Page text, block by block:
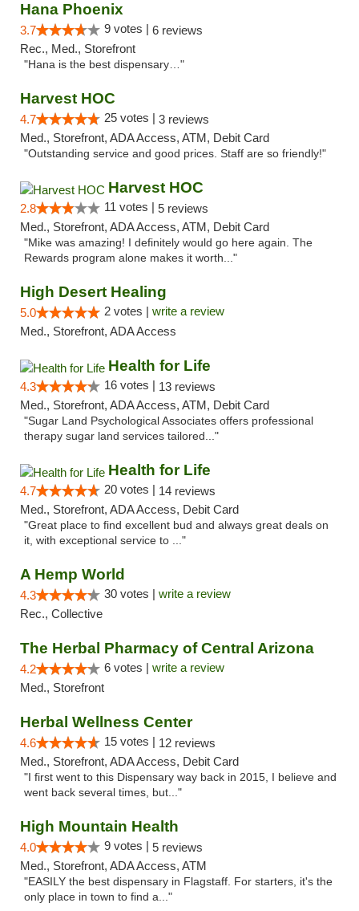
Hana Phoenix
3.7 9 votes | 6 reviews
Rec., Med., Storefront
"Hana is the best dispensary…"
Harvest HOC
4.7 25 votes | 3 reviews
Med., Storefront, ADA Access, ATM, Debit Card
"Outstanding service and good prices. Staff are so friendly!"
Harvest HOC
2.8 11 votes | 5 reviews
Med., Storefront, ADA Access, ATM, Debit Card
"Mike was amazing! I definitely would go here again. The
Rewards program alone makes it worth..."
High Desert Healing
5.0 2 votes | write a review
Med., Storefront, ADA Access
Health for Life
4.3 16 votes | 13 reviews
Med., Storefront, ADA Access, ATM, Debit Card
"Sugar Land Psychological Associates offers professional
therapy sugar land services tailored..."
Health for Life
4.7 20 votes | 14 reviews
Med., Storefront, ADA Access, Debit Card
"Great place to find excellent bud and always great deals on
it, with exceptional service to ..."
A Hemp World
4.3 30 votes | write a review
Rec., Collective
The Herbal Pharmacy of Central Arizona
4.2 6 votes | write a review
Med., Storefront
Herbal Wellness Center
4.6 15 votes | 12 reviews
Med., Storefront, ADA Access, Debit Card
"I first went to this Dispensary way back in 2015, I believe and
went back several times, but..."
High Mountain Health
4.0 9 votes | 5 reviews
Med., Storefront, ADA Access, ATM
"EASILY the best dispensary in Flagstaff. For starters, it's the
only place in town to find a..."